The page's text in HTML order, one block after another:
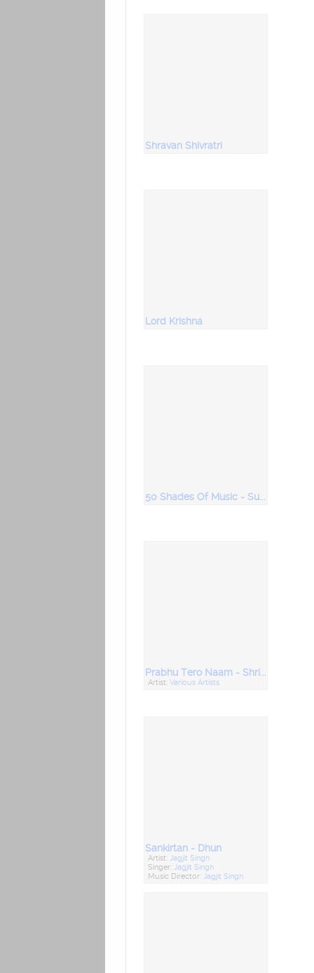
Shravan Shivratri
Lord Krishna
50 Shades Of Music - Super Duper Bollywood Music
Prabhu Tero Naam - Shriram Jairam
Artist:Various Artists
Sankirtan - Dhun
Artist:Jagjit Singh
Singer:Jagjit Singh
Music Director:Jagjit Singh